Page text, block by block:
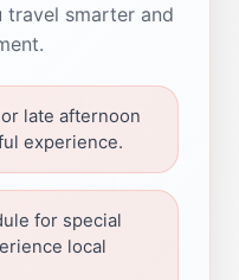
smarter and
late afternoon
experience.
for special
local